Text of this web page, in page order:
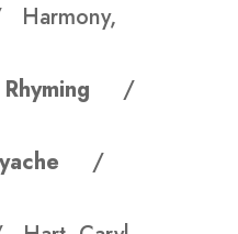
Rhyming /
/